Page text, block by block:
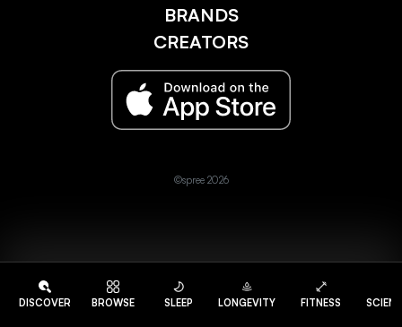
DISCOVER BROWSE SLEEP LONGEVITY FITNESS
BRANDS
CREATORS
©spree 2026